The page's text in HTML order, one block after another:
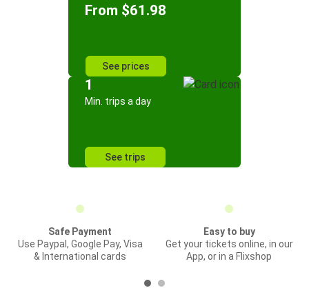
From $61.98
See prices
1
Min. trips a day
See trips
Safe Payment
Use Paypal, Google Pay, Visa
& International cards
Easy to buy
Get your tickets online, in our
App, or in a Flixshop